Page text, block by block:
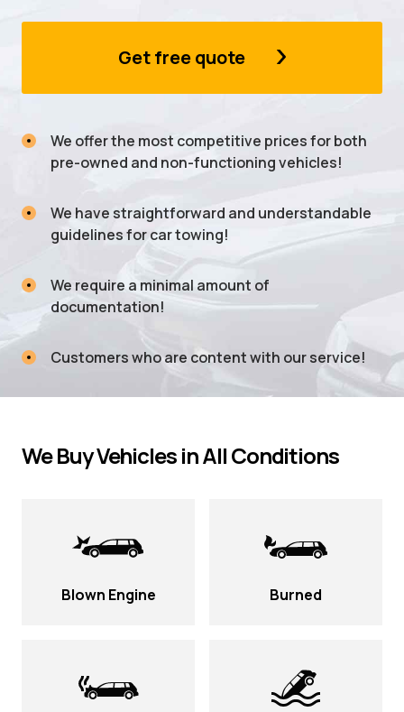
Get free quote
We offer the most competitive prices for both
pre-owned and non-functioning vehicles!
We have straightforward and understandable
guidelines for car towing!
We require a minimal amount of
documentation!
Customers who are content with our service!
We Buy Vehicles in All Conditions
Blown Engine Burned